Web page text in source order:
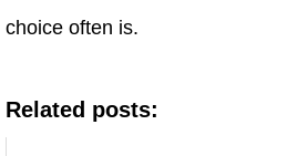
choice often is.
Related posts: